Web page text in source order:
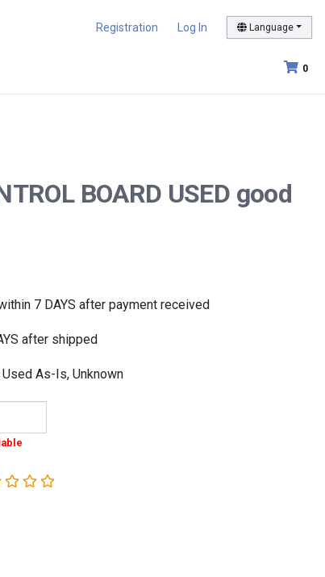
Registration Log In Language
0
BOARD USED good
7 DAYS after payment received
after shipped
Used As-Is, Unknown